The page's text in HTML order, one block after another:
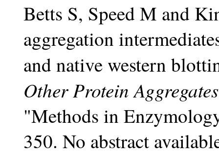
Betts S, Speed M and
aggregation
and native western
Other Protein Aggregates
"Methods in
350. No abstract